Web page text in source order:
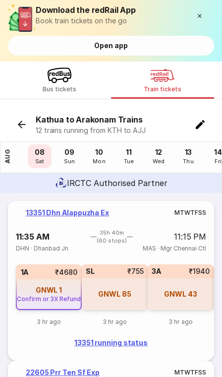
Download the redRail App
Book train tickets on the go
Open app
Bus tickets Train tickets
Kathua to Arakonam Trains
12 trains running from KTH to AJJ
AUG
07
Fri
08
Sat
09
Sun
10
Mon
11
Tue
12
Wed
13
Thu
14
Fri
IRCTC Authorised Partner
13351 Dhn Alappuzha Ex MTWTFSS
11:35 AM
35h 40m
(60 stops)
11:15 PM
DHN · Dhanbad Jn MAS · Mgr Chennai Ctl
1A ₹4680
GNWL1
Confirm or 3X Refund
3 hr ago
SL ₹755
GNWL 85
3 hr ago
3A ₹1940
GNWL 43
3 hr ago
13351 running status
22605 Prr Ten Sf Exp MTWTFSS